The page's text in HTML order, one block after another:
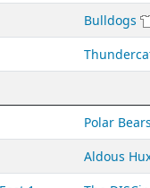
Bulldogs
Polar Bears
Aldous